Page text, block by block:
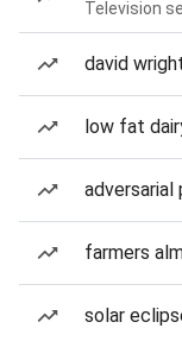
Television
david
low fat
farmers
solar